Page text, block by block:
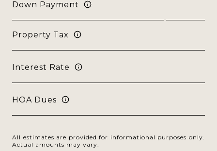
Down Payment
Property Tax
Interest Rate
HOA Dues
All estimates are provided for informational purposes only.
Actual amounts may vary.